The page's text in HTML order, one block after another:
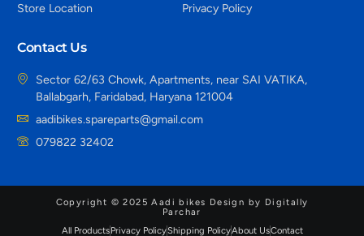
Store Location
Privacy Policy
Contact Us
Sector 62/63 Chowk, Apartments, near SAI VATIKA,
Ballabgarh, Faridabad, Haryana 121004
aadibikes.spareparts@gmail.com
079822 32402
Copyright © 2025 Aadi bikes Design by Digitally
Parchar
All ProductsPrivacy PolicyShipping PolicyAbout UsContact